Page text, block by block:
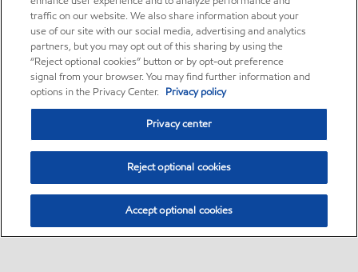
traffic on our website. We also share information about your
use of our site with our social media, advertising and analytics
partners, but you may opt out of this sharing by using the
“Reject optional cookies” button or by opt-out preference
signal from your browser. You may find further information and
options in the Privacy Center. Privacy policy
Privacy center
Reject optional cookies
Accept optional cookies